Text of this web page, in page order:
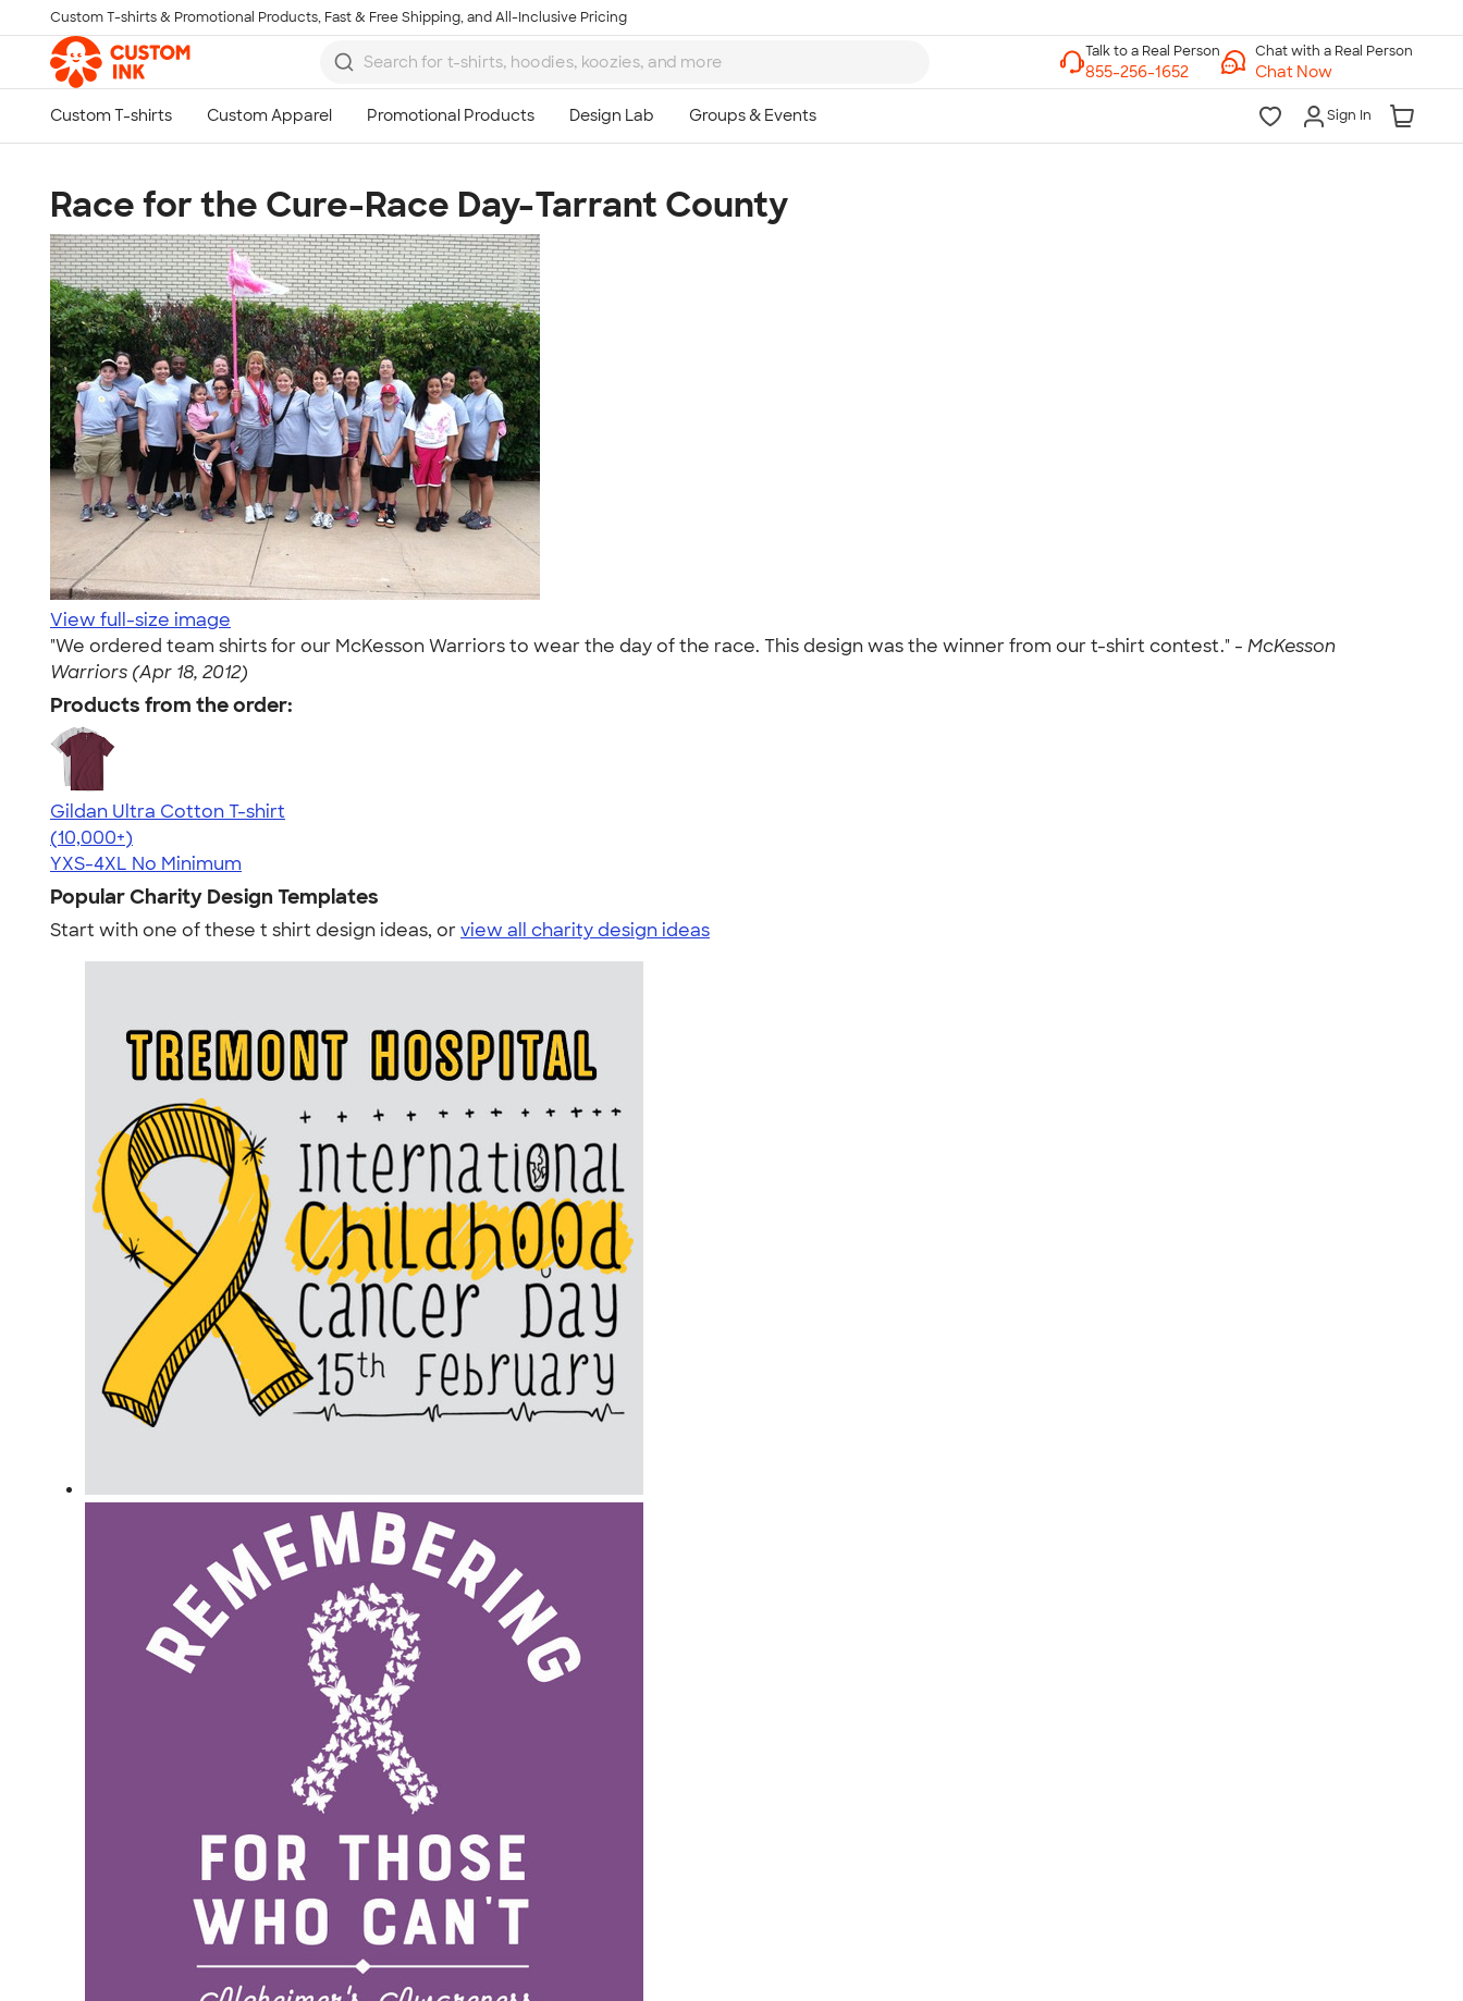
Skip to main content
Custom T-shirts & Promotional Products, Fast & Free Shipping, and All-Inclusive Pricing
Chat with a Real Person
Chat Now
Sign In
Race for the Cure-Race Day-Tarrant County
View full-size image
"We ordered team shirts for our McKesson Warriors to wear the day of the race. This design was the winner from our t-shirt contest." - McKesson
Warriors (Apr 18, 2012)
Products from the order:
Gildan Ultra Cotton T-shirt
4.64
304318
(10,000+)
YXS-4XL No Minimum
Popular Charity Design Templates
Start with one of these t shirt design ideas, orview all charity design ideas